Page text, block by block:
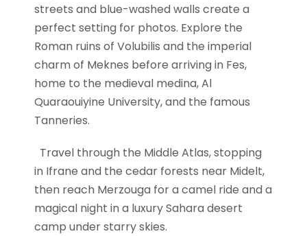
streets and blue-washed walls create a
perfect setting for photos. Explore the
Roman ruins of Volubilis and the imperial
charm of Meknes before arriving in Fes,
home to the medieval medina, Al
Quaraouiyine University, and the famous
Tanneries.
Travel through the Middle Atlas, stopping
in Ifrane and the cedar forests near Midelt,
then reach Merzouga for a camel ride and a
magical night in a luxury Sahara desert
camp under starry skies.